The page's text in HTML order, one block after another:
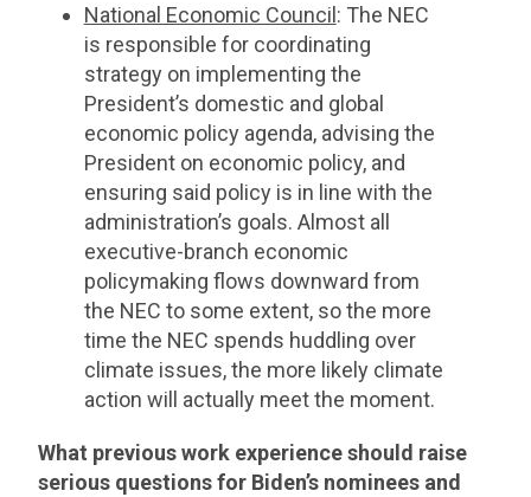
National Economic Council : The NEC
is responsible for coordinating
strategy on implementing the
President’s domestic and global
economic policy agenda, advising the
President on economic policy, and
ensuring said policy is in line with the
administration’s goals. Almost all
executive-branch economic
policymaking flows downward from
the NEC to some extent, so the more
time the NEC spends huddling over
climate issues, the more likely climate
action will actually meet the moment.
What previous work experience should raise
serious questions for Biden’s nominees and